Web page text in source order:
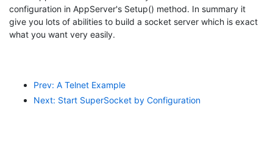
configuration in AppServer's Setup() method. In summary it
give you lots of abilities to build a socket server which is exact
what you want very easily.
Prev: A Telnet Example
Next: Start SuperSocket by Configuration